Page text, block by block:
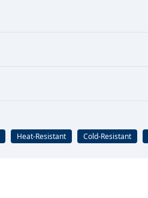
Heat-Resistant Cold-Resistant